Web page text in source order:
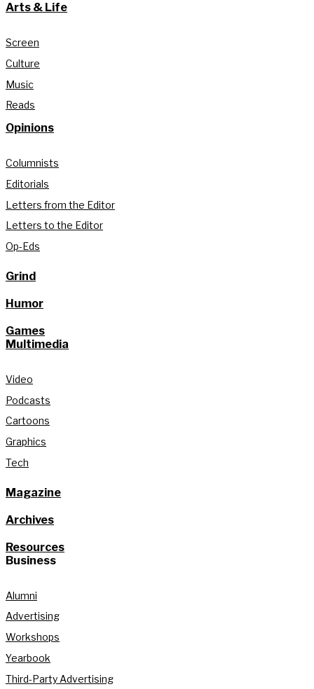
Arts & Life
Screen
Culture
Music
Reads
Opinions
Columnists
Editorials
Letters from the Editor
Letters to the Editor
Op-Eds
Grind
Humor
Games
Multimedia
Video
Podcasts
Cartoons
Graphics
Tech
Magazine
Archives
Resources
Business
Alumni
Advertising
Workshops
Yearbook
Third-Party Advertising